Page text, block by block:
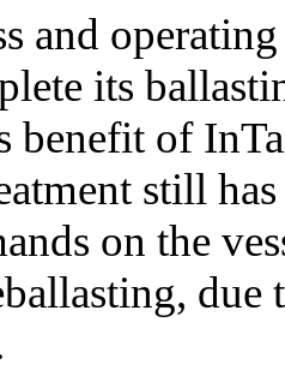
and
its
benefit of
still
on the